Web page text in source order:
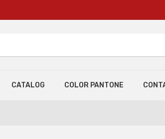
CATALOG COLOR PANTONE